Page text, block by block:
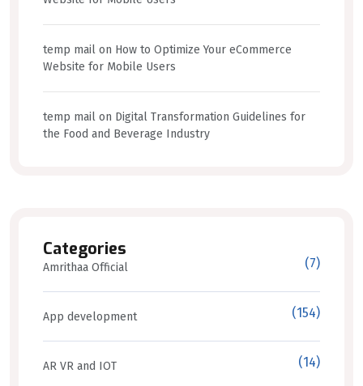
temp mail on How to Optimize Your eCommerce
Website for Mobile Users
temp mail on Digital Transformation Guidelines for
the Food and Beverage Industry
Categories
Amrithaa Official (7)
App development (154)
AR VR and IOT (14)